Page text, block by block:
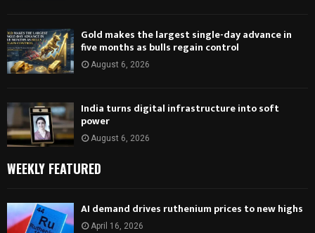
Gold makes the largest single-day advance in
five months as bulls regain control
August 6, 2026
India turns digital infrastructure into soft
power
August 6, 2026
WEEKLY FEATURED
AI demand drives ruthenium prices to new highs
April 16, 2026